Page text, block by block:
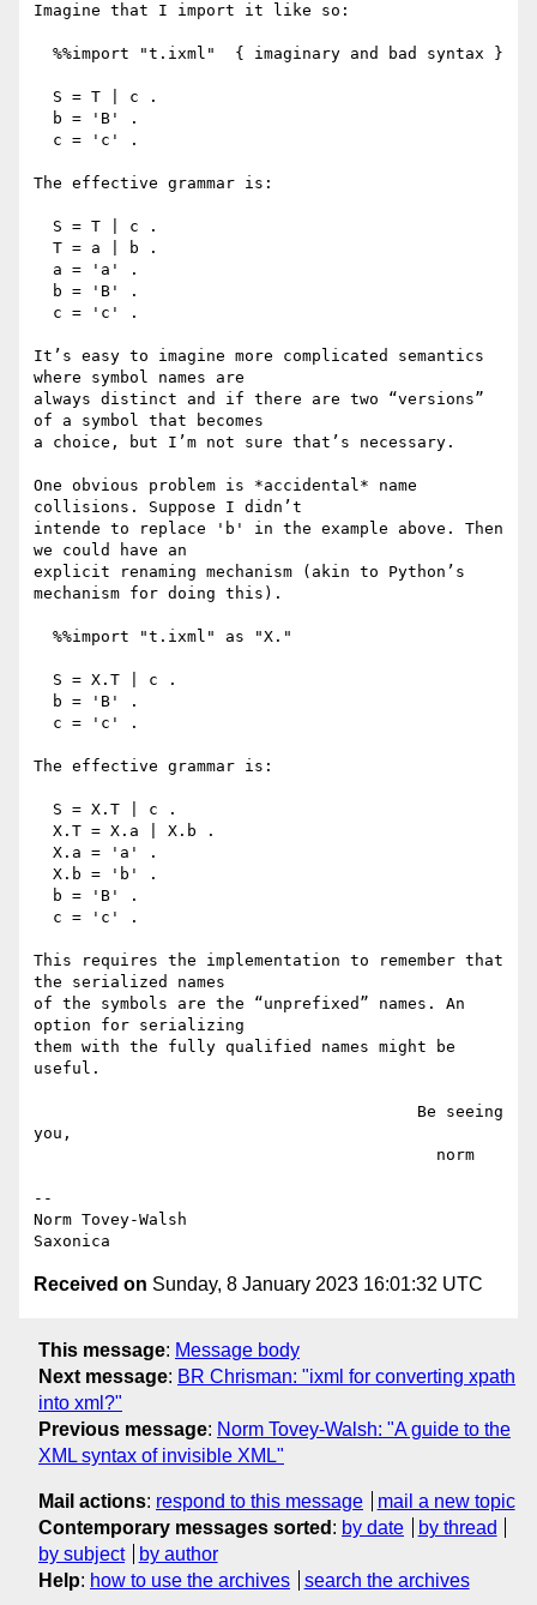
Imagine that I import it like so:
The effective grammar is:
It’s easy to imagine more complicated semantics
where symbol names are
always distinct and if there are two “versions”
of a symbol that becomes
a choice, but I’m not sure that’s necessary.
One obvious problem is *accidental* name
collisions. Suppose I didn’t
intende to replace 'b' in the example above. Then
we could have an
explicit renaming mechanism (akin to Python’s
mechanism for doing this).
The effective grammar is:
This requires the implementation to remember that
the serialized names
of the symbols are the “unprefixed” names. An
option for serializing
them with the fully qualified names might be
useful.
you,
--
Norm Tovey-Walsh
Received on Sunday, 8 January 2023 16:01:32 UTC
This message: Message body
Next message: BR Chrisman: "ixml for converting xpath
into xml?"
Previous message: Norm Tovey-Walsh: "A guide to the
XML syntax of invisible XML"
Mail actions: respond to this message
mail a new topic
Contemporary messages sorted : by date
by thread
by subject
by author
Help: how to use the archives search the archives